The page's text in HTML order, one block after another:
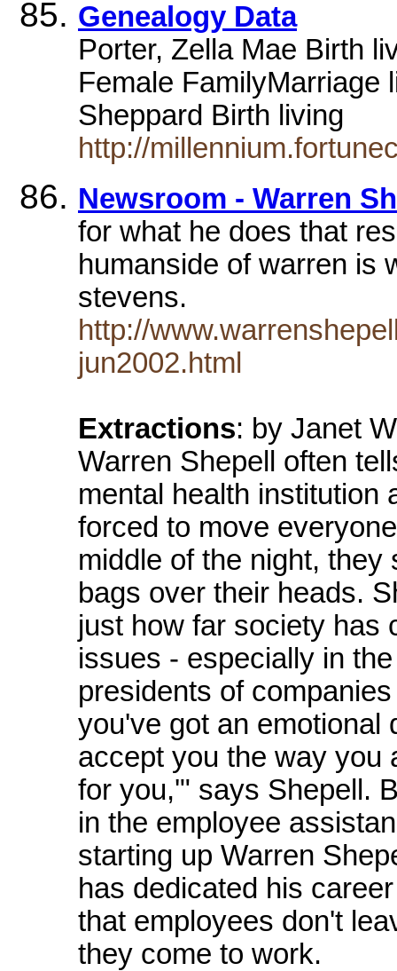
Genealogy Data
Porter, Zella Mae Birth
Female FamilyMarriage
Sheppard Birth living
http://
Newsroom - Warren
for what he does that
humanside of warren is
stevens.
http://
jun2002.html
Extractions: by Janet
Warren Shepell often
mental health institution
forced to move
middle of the night,
bags over their heads.
just how far society has
issues - especially in
presidents of
you've got an emotional
accept you the way you
for you,'" says Shepell.
in the employee
starting up Warren
has dedicated his
that employees don't
they come to work.